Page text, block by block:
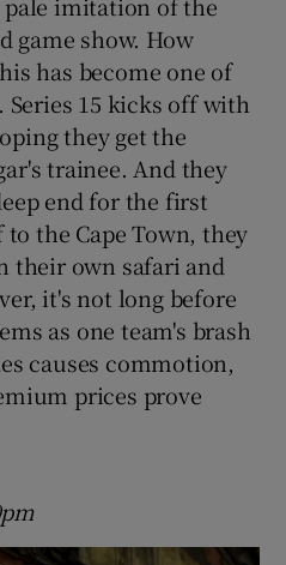
imitation of the
game show. How
has become one of
Series 15 kicks off with
they get the
trainee. And they
end for the first
the Cape Town, they
their own safari and
it's not long before
as one team's brash
causes commotion,
prices prove